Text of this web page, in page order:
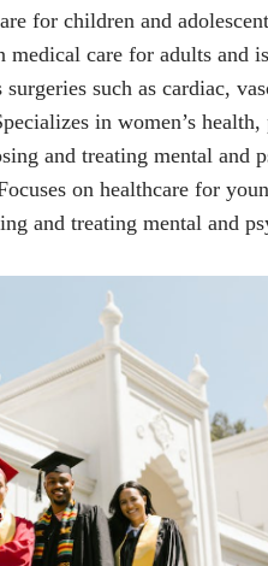
for children and
medical care for adults and
surgeries such as cardiac,
in women’s
and treating mental and
on healthcare for
and treating mental and